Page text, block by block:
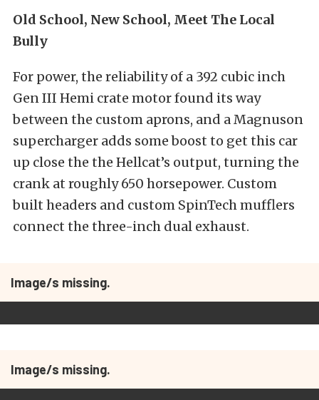
Old School, New School, Meet The Local
Bully
For power, the reliability of a 392 cubic inch
Gen III Hemi crate motor found its way
between the custom aprons, and a Magnuson
supercharger adds some boost to get this car
up close the the Hellcat’s output, turning the
crank at roughly 650 horsepower. Custom
built headers and custom SpinTech mufflers
connect the three-inch dual exhaust.
Image/s missing.
Image/s missing.